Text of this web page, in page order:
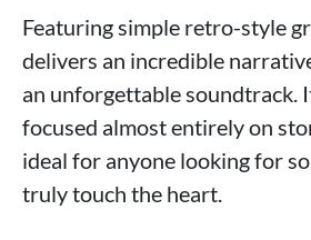
Featuring simple retro-style
delivers an incredible
an unforgettable soundtrack.
focused almost entirely on
ideal for anyone looking for
truly touch the heart.